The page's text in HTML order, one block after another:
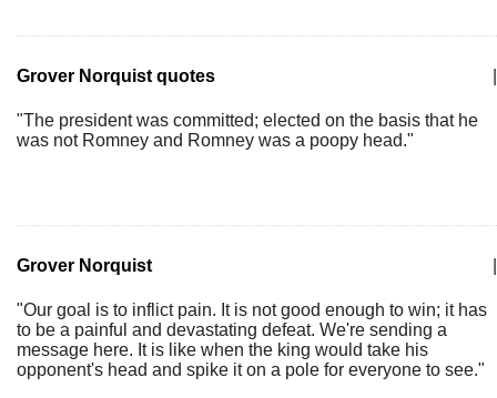
Grover Norquist quotes
"The president was committed; elected on the basis that he
was not Romney and Romney was a poopy head."
Grover Norquist
"Our goal is to inflict pain. It is not good enough to win; it has
to be a painful and devastating defeat. We're sending a
message here. It is like when the king would take his
opponent's head and spike it on a pole for everyone to see."